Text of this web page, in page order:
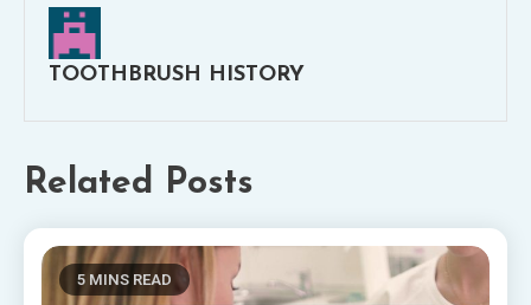
TOOTHBRUSH HISTORY
Related Posts
5 MINS READ